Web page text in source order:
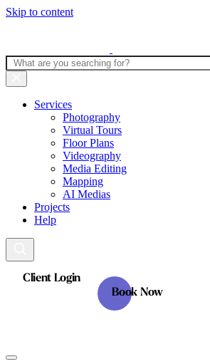
Skip to content
Services
Photography
Virtual Tours
Floor Plans
Videography
Media Editing
Mapping
AI Medias
Projects
Help
Client Login
Book Now